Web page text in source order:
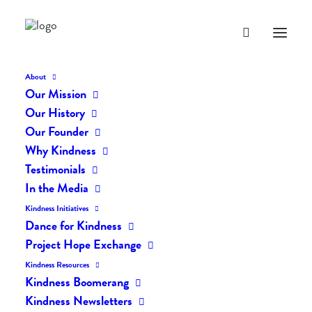
About
Our Mission
Our History
Our Founder
Why Kindness
Testimonials
In the Media
Kindness Initiatives
Dance for Kindness
Project Hope Exchange
Kindness Resources
Kindness Boomerang
Kindness Newsletters
The Daily Kindness Digest
JANUARY 13, 2019
The Daily Kindness Digest #737